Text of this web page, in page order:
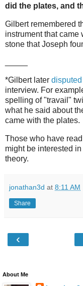
did the plates, and
Gilbert remembered
instrument that came
stone that Joseph
*Gilbert later disputed
interview. For
spelling of "travail"
what he said about
came with the plates.
Those who have
might be interested
theory.
jonathan3d at 8:11 AM
Share
‹
About Me